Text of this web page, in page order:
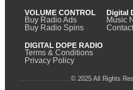
VOLUME CONTROL
Buy Radio Ads
Buy Radio Spins
Digital
Music
DIGITAL DOPE RADIO
Terms & Conditions
Privacy Policy
© 2025 All Rights